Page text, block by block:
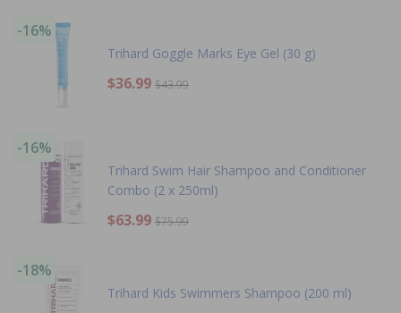
-16%
Trihard Goggle Marks Eye Gel (30 g)
$36.99 $43.99
-16%
Trihard Swim Hair Shampoo and Conditioner
Combo (2 x 250ml)
$63.99 $75.99
-18%
Trihard Kids Swimmers Shampoo (200 ml)